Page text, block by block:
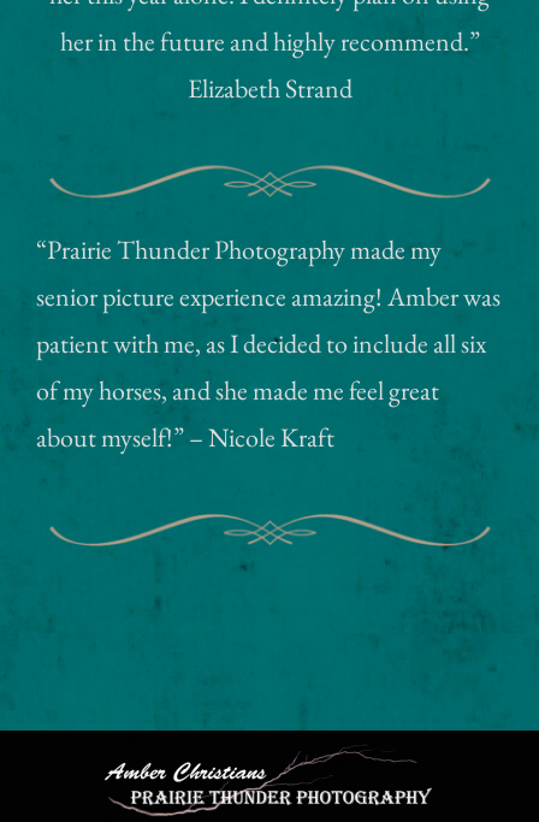
her in the future and highly recommend.”
Elizabeth Strand
“Prairie Thunder Photography made my
senior picture experience amazing! Amber was
patient with me, as I decided to include all six
of my horses, and she made me feel great
about myself!” – Nicole Kraft